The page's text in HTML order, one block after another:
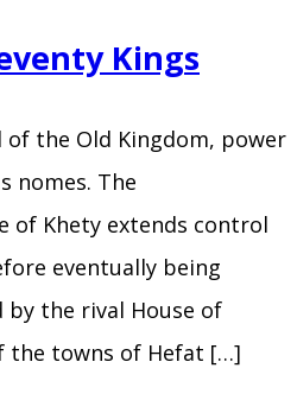
Kings
of the Old Kingdom, power
nomes. The
of Khety extends control
eventually being
by the rival House of
the towns of Hefat […]